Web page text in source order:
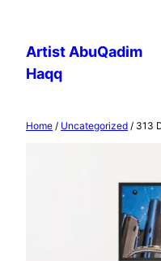
content
Artist AbuQadim
Haqq
Home / Uncategorized / 313